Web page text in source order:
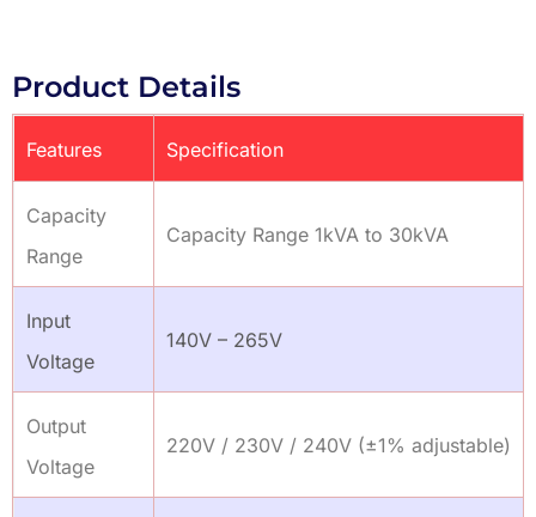
Product Details
Features Specification
Capacity
Range
Capacity Range 1kVA to 30kVA
Input
Voltage
140V – 265V
Output
Voltage
220V / 230V / 240V (±1% adjustable)